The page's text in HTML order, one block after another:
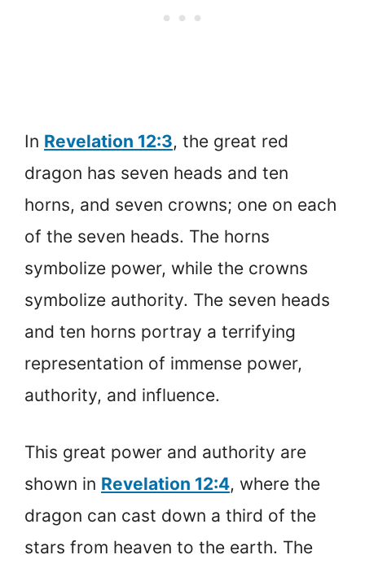
In Revelation 12:3, the great red
dragon has seven heads and ten
horns, and seven crowns; one on each
of the seven heads. The horns
symbolize power, while the crowns
symbolize authority. The seven heads
and ten horns portray a terrifying
representation of immense power,
authority, and influence.
This great power and authority are
shown in Revelation 12:4, where the
dragon can cast down a third of the
stars from heaven to the earth. The